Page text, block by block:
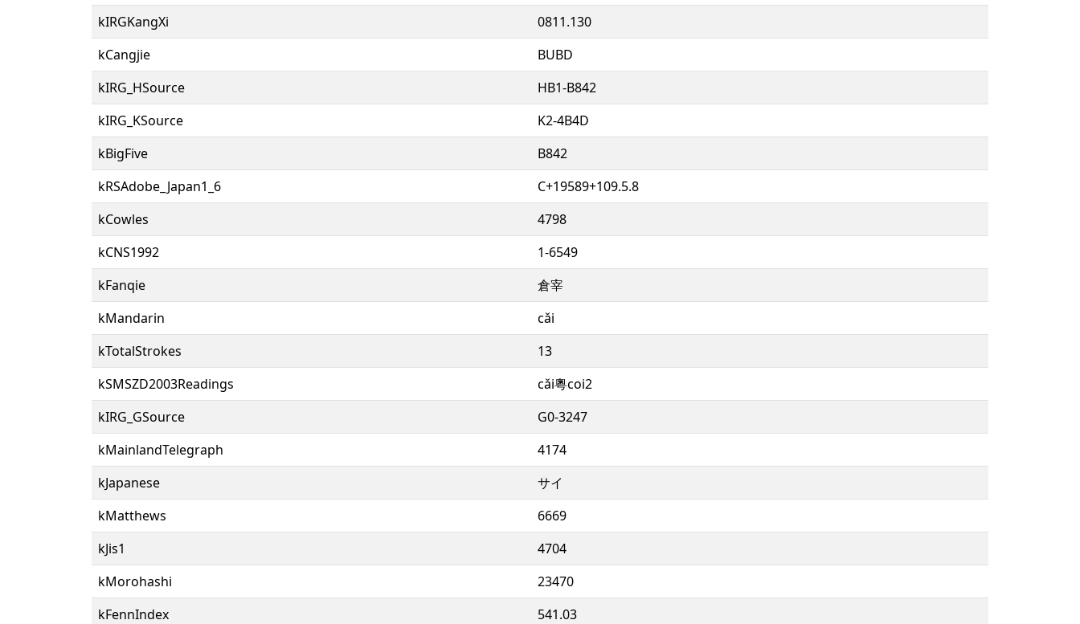
kIRGKangXi
0811.130
kCangjie
BUBD
kIRG_HSource
HB1-B842
kIRG_KSource
K2-4B4D
kBigFive
B842
kRSAdobe_Japan1_6
C+19589+109.5.8
kCowles
4798
kCNS1992
1-6549
kFanqie
倉宰
kMandarin
cǎi
kTotalStrokes
13
kSMSZD2003Readings
cǎi粵coi2
kIRG_GSource
G0-3247
kMainlandTelegraph
4174
kJapanese
サイ
kMatthews
6669
kJis1
4704
kMorohashi
23470
kFennIndex
541.03